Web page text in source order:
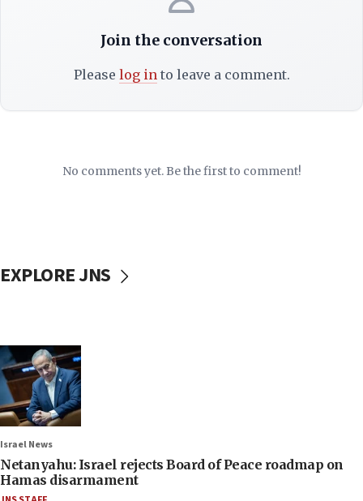
Join the conversation
Please log into leave a comment.
No comments yet. Be the first to comment!
EXPLORE JNS
Israel News
Netanyahu: Israel rejects Board of Peace roadmap on
Hamas disarmament